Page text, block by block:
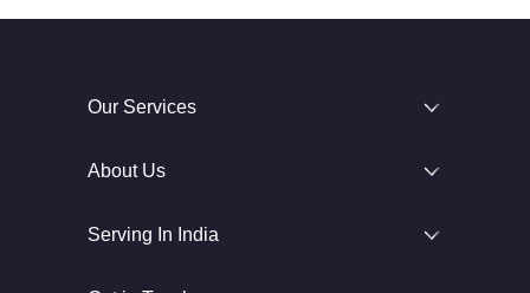
Our Services
About Us
Serving In India